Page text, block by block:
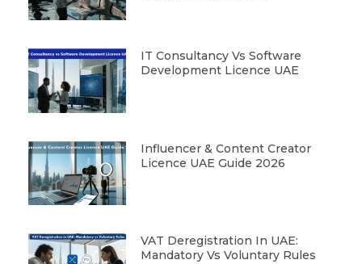
IT Consultancy Vs Software
Development Licence UAE
Influencer & Content Creator
Licence UAE Guide 2026
VAT Deregistration In UAE:
Mandatory Vs Voluntary Rules